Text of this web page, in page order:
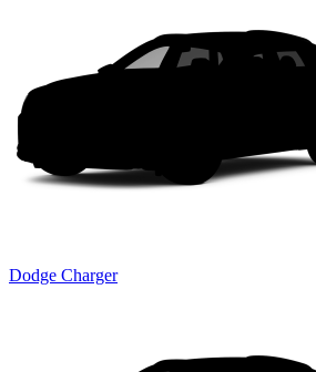
Dodge Charger